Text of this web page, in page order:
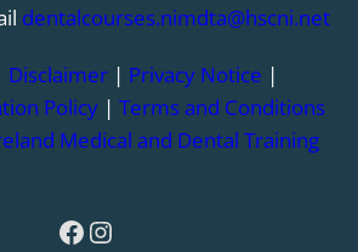
dentalcourses.nimdta@hscni.net
Disclaimer| Privacy Notice |
Policy | Terms and Conditions
Medical and Dental Training
Facebook
Instagram